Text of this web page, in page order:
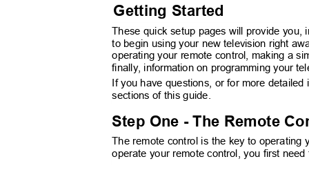
Getting Started
These quick setup pages will provide
to begin using your new television right
operating your remote control, making a
finally, information on programming your
If you have questions, or for more
sections of this guide.
Step One - The Remote
The remote control is the key to
operate your remote control, you first